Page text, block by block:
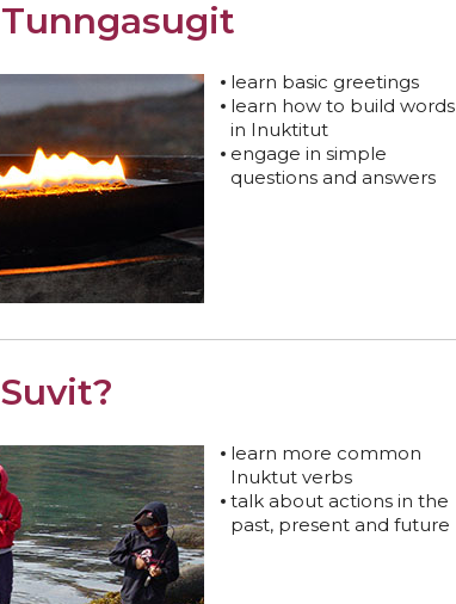
Tunngasugit
learn basic greetings
learn how to build words
in Inuktitut
engage in simple
questions and answers
Suvit?
learn more common
Inuktut verbs
talk about actions in the
past, present and future